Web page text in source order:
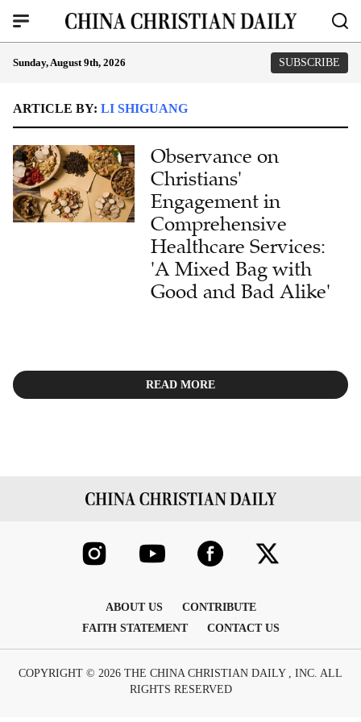
Sunday, August 9th, 2026 SUBSCRIBE
ARTICLE BY: LI SHIGUANG
Observance on
Christians'
Engagement in
Comprehensive
Healthcare Services:
'A Mixed Bag with
Good and Bad Alike'
READ MORE
ABOUT US
CONTRIBUTE
FAITH STATEMENT
CONTACT US
COPYRIGHT © 2026 THE CHINA CHRISTIAN DAILY , INC. ALL
RIGHTS RESERVED